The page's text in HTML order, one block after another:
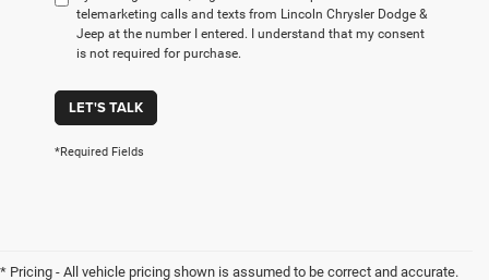
telemarketing calls and texts from Lincoln Chrysler Dodge &
Jeep at the number I entered. I understand that my consent
is not required for purchase.
LET'S TALK
*Required Fields
* Pricing - All vehicle pricing shown is assumed to be correct and accurate.